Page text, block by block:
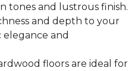
tones and lustrous finish.
and depth to your
elegance and
floors are ideal for